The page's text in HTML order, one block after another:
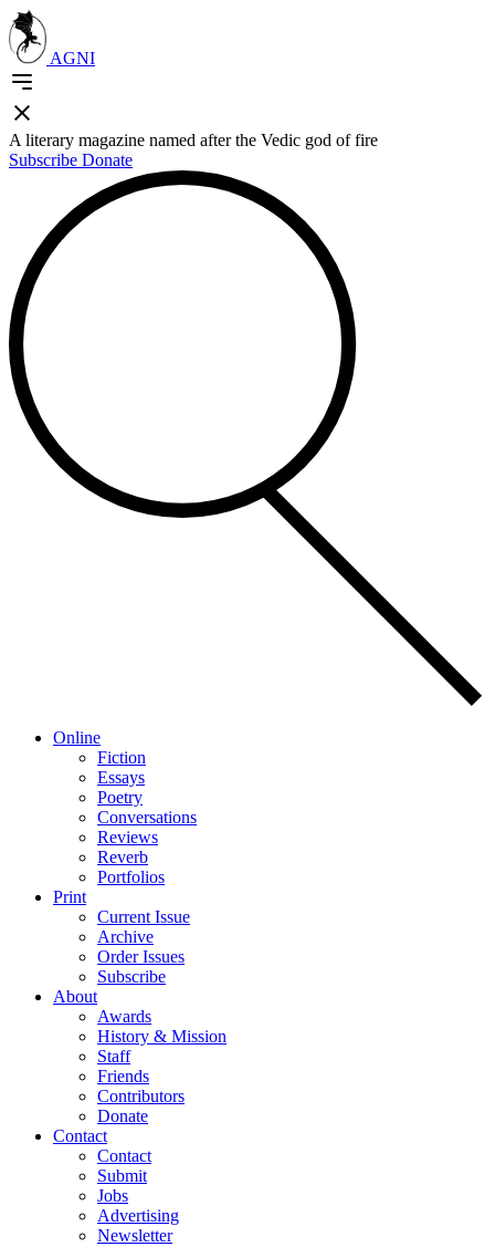
AGNI
A literary magazine named after the Vedic god of fire
Subscribe Donate
Online
Fiction
Essays
Poetry
Conversations
Reviews
Reverb
Portfolios
Print
Current Issue
Archive
Order Issues
Subscribe
About
Awards
History & Mission
Staff
Friends
Contributors
Donate
Contact
Contact
Submit
Jobs
Advertising
Newsletter